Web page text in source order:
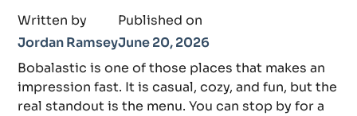
Written by
Jordan Ramsey
Published on
June 20, 2026
Bobalastic is one of those places that makes an
impression fast. It is casual, cozy, and fun, but the
real standout is the menu. You can stop by for a